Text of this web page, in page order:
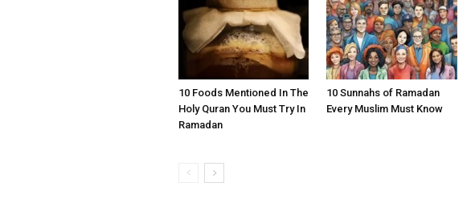
10 Foods Mentioned In The
Holy Quran You Must Try In
Ramadan
10 Sunnahs of Ramadan
Every Muslim Must Know